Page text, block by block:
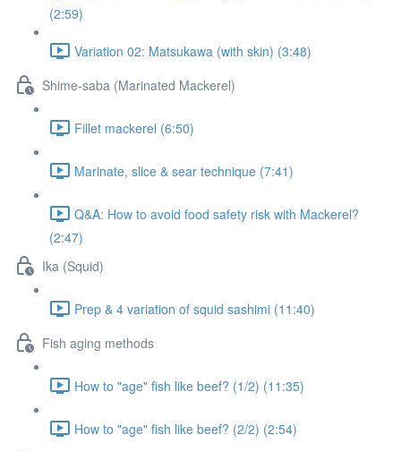
(2:59)
Variation 02: Matsukawa (with skin) (3:48)
Shime-saba (Marinated Mackerel)
Fillet mackerel (6:50)
Marinate, slice & sear technique (7:41)
Q&A: How to avoid food safety risk with Mackerel?
(2:47)
Ika (Squid)
Prep & 4 variation of squid sashimi (11:40)
Fish aging methods
How to "age" fish like beef? (1/2) (11:35)
How to "age" fish like beef? (2/2) (2:54)